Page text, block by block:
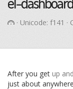
· Unicode: f141 ·
After you get up
just about